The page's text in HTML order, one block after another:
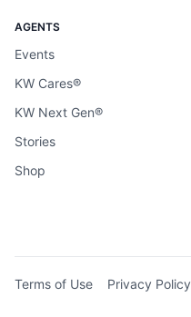
AGENTS
Events
KW Cares®
KW Next Gen®
Stories
Shop
Terms of Use Privacy Policy